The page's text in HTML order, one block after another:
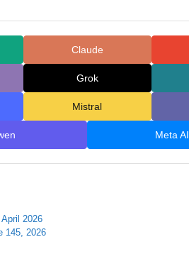
Claude
Grok
Mistral
Meta AI
2026
145, 2026